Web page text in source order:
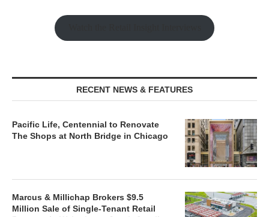
RECENT NEWS & FEATURES
Pacific Life, Centennial to Renovate
The Shops at North Bridge in Chicago
Marcus & Millichap Brokers $9.5
Million Sale of Single-Tenant Retail